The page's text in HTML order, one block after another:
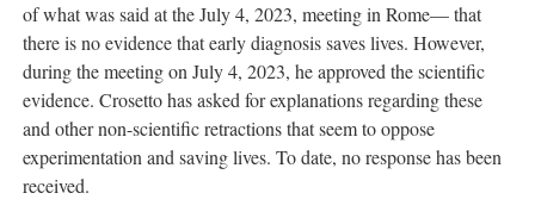
of what was said at the July 4, 2023, meeting in Rome— that
there is no evidence that early diagnosis saves lives. However,
during the meeting on July 4, 2023, he approved the scientific
evidence. Crosetto has asked for explanations regarding these
and other non-scientific retractions that seem to oppose
experimentation and saving lives. To date, no response has been
received.